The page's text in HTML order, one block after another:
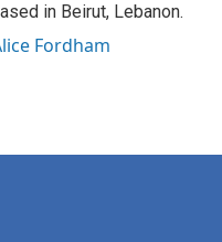
in Beirut, Lebanon.
Fordham